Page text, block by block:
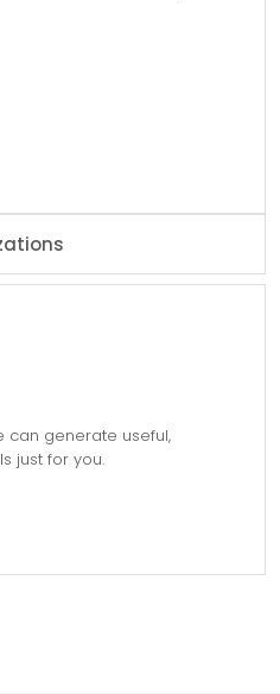
can generate useful,
just for you.